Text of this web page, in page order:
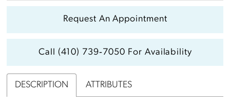
Request An Appointment
Call (410) 739‑7050 For Availability
DESCRIPTION ATTRIBUTES